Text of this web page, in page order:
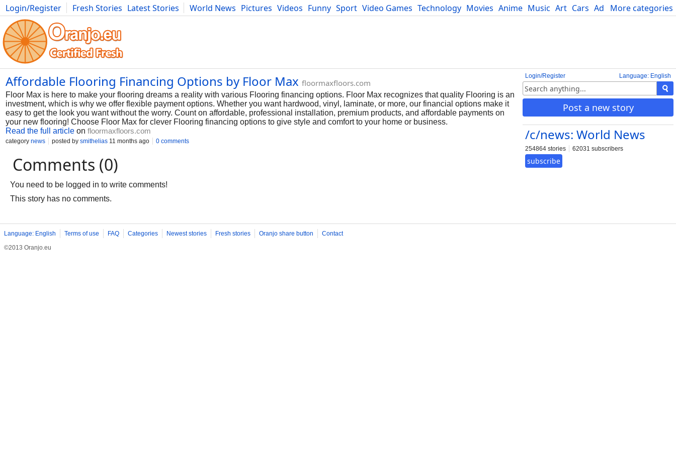
More categories
Login/Register Fresh Stories Latest Stories World News Pictures Videos Funny Sport Video Games Technology Movies Anime Music Art Cars Advice Science
Photography Comics Bulgaria Fitness Food Literature Developers Blog
Language: English
Login/Register
Post a new story
/c/news: World News
254864 stories 62031 subscribers
subscribe
Affordable Flooring Financing Options by Floor Max floormaxfloors.com
Floor Max is here to make your flooring dreams a reality with various Flooring financing options. Floor Max recognizes that quality Flooring is an
investment, which is why we offer flexible payment options. Whether you want hardwood, vinyl, laminate, or more, our financial options make it
easy to get the look you want without the worry. Count on affordable, professional installation, premium products, and affordable payments on
your new flooring! Choose Floor Max for clever Flooring financing options to give style and comfort to your home or business.
Read the full article on floormaxfloors.com
category news posted by smithelias 11 months ago 0 comments
Comments (0)
You need to be logged in to write comments!
This story has no comments.
Language: English Terms of use FAQ Categories Newest stories Fresh stories Oranjo share button
Contact
©2013 Oranjo.eu